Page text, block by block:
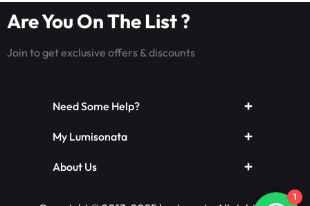
Are You On The List ?
Join to get exclusive offers & discounts
Need Some Help?
My Lumisonata
About Us
1